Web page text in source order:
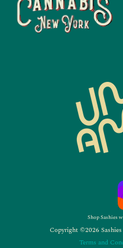
Shop Sashies
Copyright ©2026
Terms and